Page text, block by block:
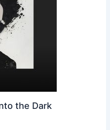
the Dark